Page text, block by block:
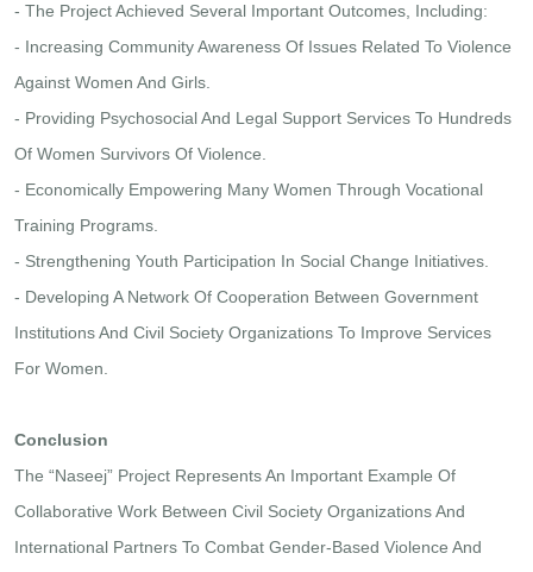
- The Project Achieved Several Important Outcomes, Including:
- Increasing Community Awareness Of Issues Related To Violence
Against Women And Girls.
- Providing Psychosocial And Legal Support Services To Hundreds
Of Women Survivors Of Violence.
- Economically Empowering Many Women Through Vocational
Training Programs.
- Strengthening Youth Participation In Social Change Initiatives.
- Developing A Network Of Cooperation Between Government
Institutions And Civil Society Organizations To Improve Services
For Women.
Conclusion
The “Naseej” Project Represents An Important Example Of
Collaborative Work Between Civil Society Organizations And
International Partners To Combat Gender-Based Violence And